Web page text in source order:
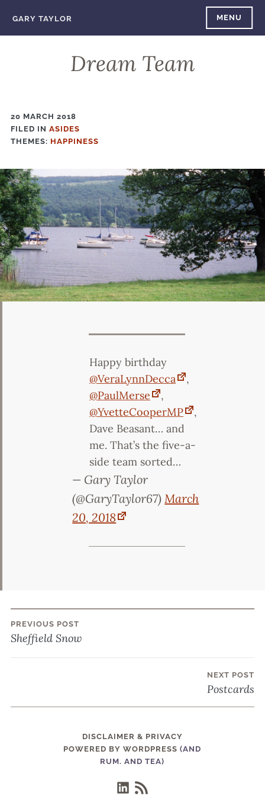
GARY TAYLOR MENU
Dream Team
20 MARCH 2018
FILED IN FILED
IN
ASIDES
THEMES: HAPPINESS
Happy birthday
@VeraLynnDecca
,
@PaulMerse
,
@YvetteCooperMP
,
Dave Beasant… and
me. That’s the five-a-
side team sorted…
— Gary Taylor
(@GaryTaylor67)March
20, 2018
Post
PREVIOUS POST
Sheffield Snow
NEXT POST
Postcards
DISCLAIMER & PRIVACY
POWERED BY WORDPRESS (AND
RUM. AND TEA)
LinkedIn
RSS